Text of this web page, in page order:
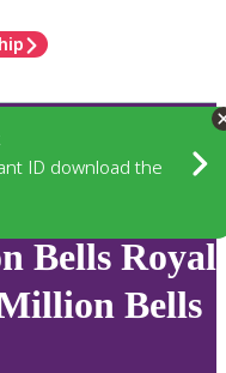
ID download the
Bells Royal
Bells